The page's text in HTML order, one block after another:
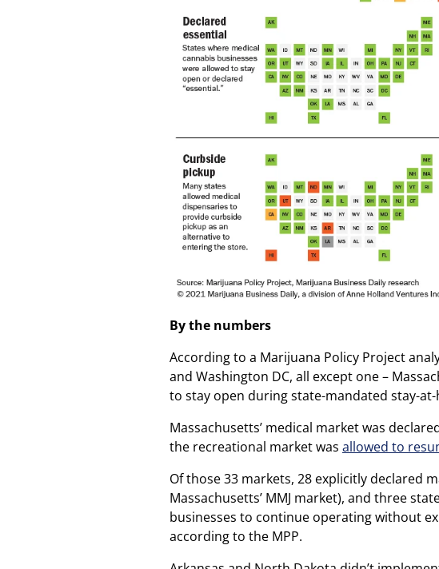
By the numbers
According to a Marijuana Policy Project
and Washington DC, all except one –
to stay open during state-mandated stay-
Massachusetts’ medical market was
the recreational market was allowed to
Of those 33 markets, 28 explicitly declared
Massachusetts’ MMJ market), and three
businesses to continue operating without
according to the MPP.